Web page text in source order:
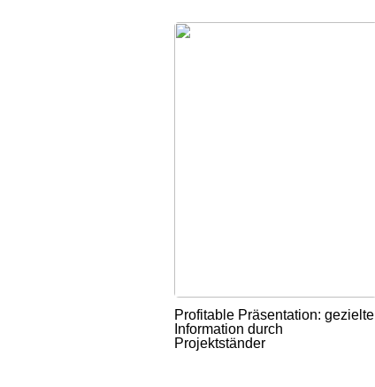
Profitable Präsentation: gezielte
Information durch
Projektständer